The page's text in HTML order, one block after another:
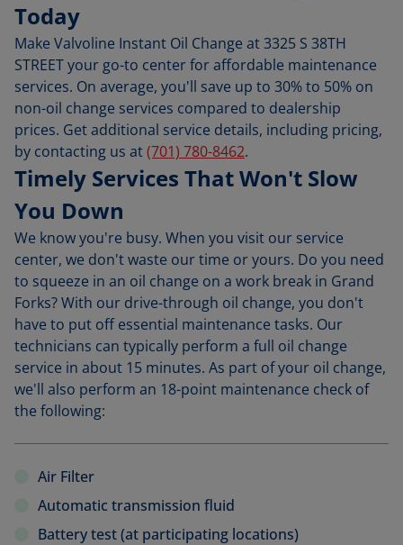
Today
Make Valvoline Instant Oil Change at 3325 S 38TH
STREET your go-to center for affordable maintenance
services. On average, you'll save up to 30% to 50% on
non-oil change services compared to dealership
prices. Get additional service details, including pricing,
by contacting us at(701) 780-8462.
Timely Services That Won't Slow
You Down
We know you're busy. When you visit our service
center, we don't waste our time or yours. Do you need
to squeeze in an oil change on a work break in Grand
Forks? With our drive-through oil change, you don't
have to put off essential maintenance tasks. Our
technicians can typically perform a full oil change
service in about 15 minutes. As part of your oil change,
we'll also perform an 18-point maintenance check of
the following:
Air Filter
Automatic transmission fluid
Battery test (at participating locations)